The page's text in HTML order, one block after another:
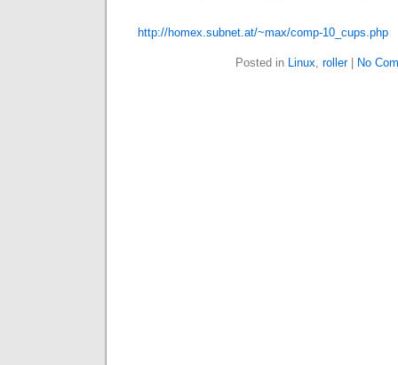
http://homex.subnet.at/~max/comp-10_cups.php
Posted in Linux, roller| No